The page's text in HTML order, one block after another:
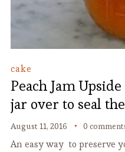
cake
Peach Jam
jar over to seal
August 11, 2016 0
An easy way to preserve